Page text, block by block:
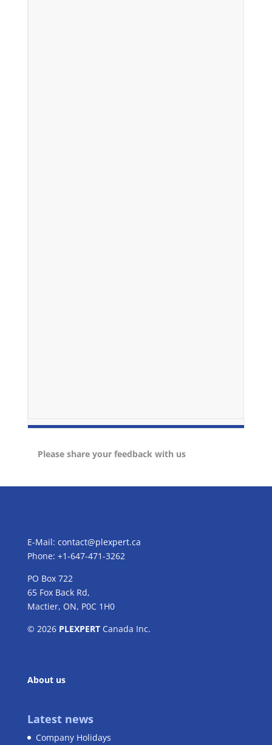
Please share your feedback with us
E-Mail: contact@plexpert.ca
Phone: +1-647-471-3262
PO Box 722
65 Fox Back Rd,
Mactier, ON, P0C 1H0
© 2026 PLEXPERTCanada Inc.
About us
Latest news
Company Holidays